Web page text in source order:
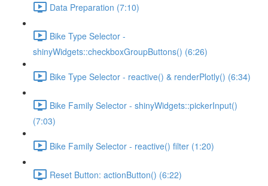
Data Preparation (7:10)
Bike Type Selector -
shinyWidgets::checkboxGroupButtons() (6:26)
Bike Type Selector - reactive() & renderPlotly() (6:34)
Bike Family Selector - shinyWidgets::pickerInput()
(7:03)
Bike Family Selector - reactive() filter (1:20)
Reset Button: actionButton() (6:22)